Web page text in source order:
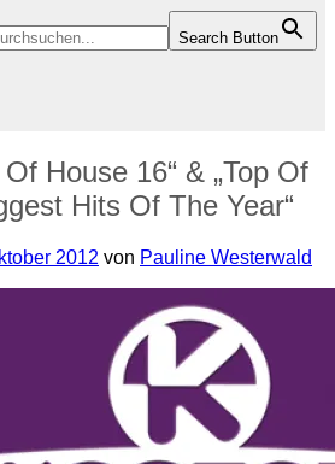
Search Button
House 16“ & „Top Of
Hits Of The Year“
2012 von Pauline Westerwald